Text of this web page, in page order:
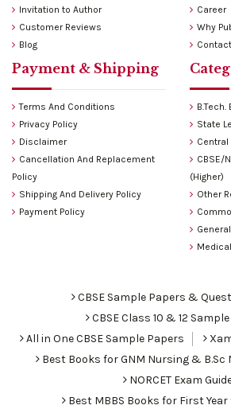
Invitation to Author
Customer Reviews
Blog
Career
Why
Payment & Shipping
Terms And Conditions
Privacy Policy
Disclaimer
Cancellation And Replacement
Policy
Shipping And Delivery Policy
Payment Policy
State
Central
CBSE/
(Higher)
Other
CBSE Sample Papers &
CBSE Class 10 & 12
All in One CBSE Sample Papers
Best Books for GNM Nursing &
NORCET Exam
Best MBBS Books for First Year